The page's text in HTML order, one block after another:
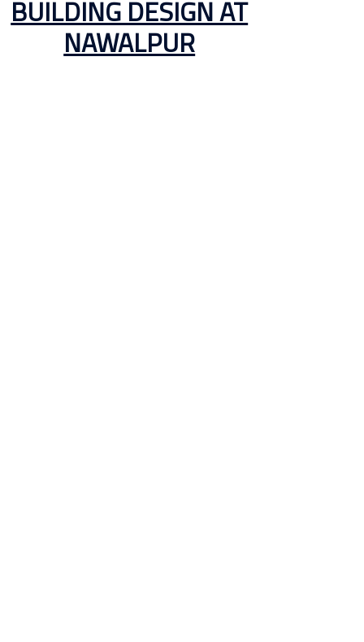
BUILDING DESIGN AT
NAWALPUR